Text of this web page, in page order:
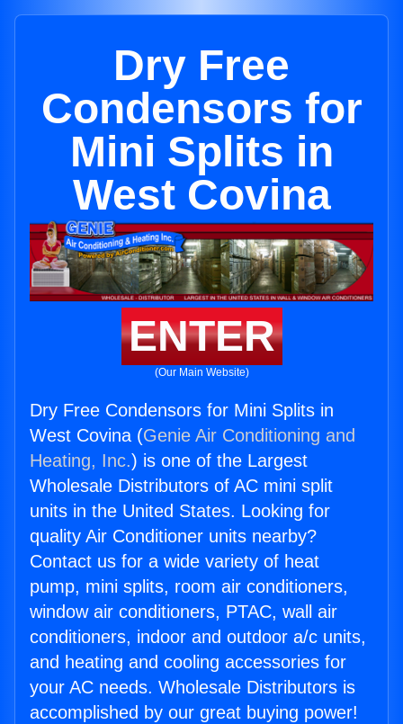
Dry Free
Condensors for
Mini Splits in
West Covina
ENTER
(Our Main Website)
Dry Free Condensors for Mini Splits in
West Covina (Genie Air Conditioning and
Heating, Inc.) is one of the Largest
Wholesale Distributors of AC mini split
units in the United States. Looking for
quality Air Conditioner units nearby?
Contact us for a wide variety of heat
pump, mini splits, room air conditioners,
window air conditioners, PTAC, wall air
conditioners, indoor and outdoor a/c units,
and heating and cooling accessories for
your AC needs. Wholesale Distributors is
accomplished by our great buying power!